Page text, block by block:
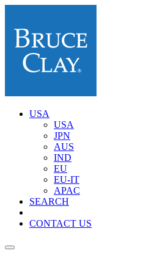
USA
USA
JPN
AUS
IND
EU
EU-IT
APAC
SEARCH
CONTACT US